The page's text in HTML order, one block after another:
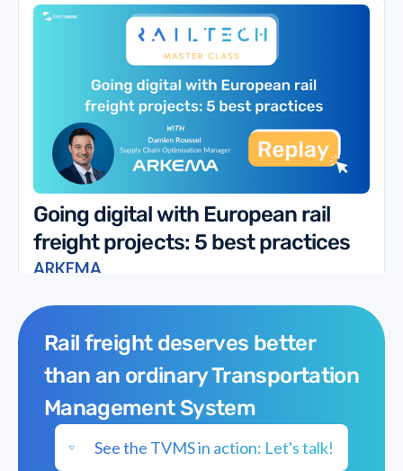
Going digital with European rail
freight projects: 5 best practices
ARKEMA
Rail freight deserves better
than an ordinary Transportation
Management System
See the TVMS in action: Let's talk!